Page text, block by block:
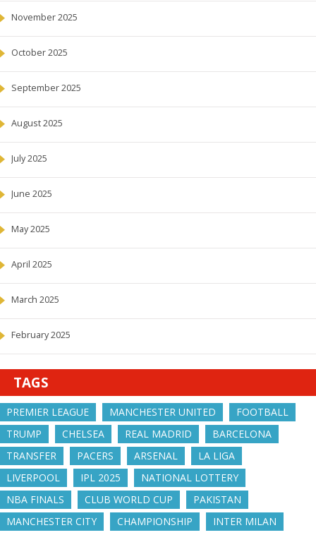
November 2025
October 2025
September 2025
August 2025
July 2025
June 2025
May 2025
April 2025
March 2025
February 2025
TAGS
PREMIER LEAGUE MANCHESTER UNITED
FOOTBALL
TRUMP
CHELSEA REAL MADRID
BARCELONA
TRANSFER
PACERS ARSENAL
LA LIGA
LIVERPOOL
IPL 2025
NATIONAL LOTTERY
NBA FINALS
CLUB WORLD CUP
PAKISTAN
MANCHESTER CITY
CHAMPIONSHIP INTER MILAN